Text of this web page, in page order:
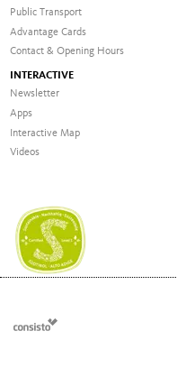
Public Transport
Advantage Cards
Contact & Opening Hours
INTERACTIVE
Newsletter
Apps
Interactive Map
Videos